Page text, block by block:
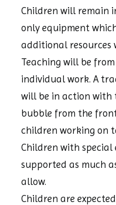
Children will remain
only equipment
additional resources
Teaching will be
individual work. A
will be in action with
bubble from the
children working on
Children with
supported as much
allow.
Children are